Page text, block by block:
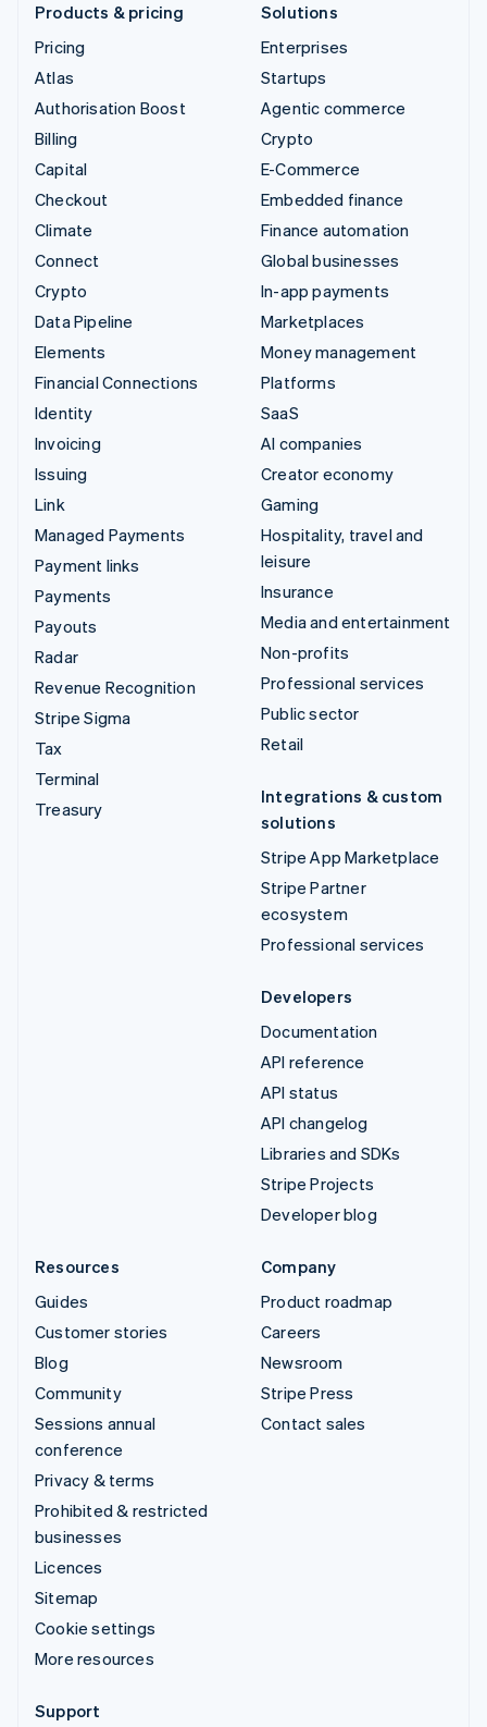
Products & pricing
Pricing
Atlas
Authorisation Boost
Billing
Capital
Checkout
Climate
Connect
Crypto
Data Pipeline
Elements
Financial Connections
Identity
Invoicing
Issuing
Link
Managed Payments
Payment links
Payments
Payouts
Radar
Revenue Recognition
Stripe Sigma
Tax
Terminal
Treasury
Solutions
Enterprises
Startups
Agentic commerce
Crypto
E-Commerce
Embedded finance
Finance automation
Global businesses
In-app payments
Marketplaces
Money management
Platforms
SaaS
AI companies
Creator economy
Gaming
Hospitality, travel and
leisure
Insurance
Media and entertainment
Non-profits
Professional services
Public sector
Retail
Integrations & custom
solutions
Stripe App Marketplace
Stripe Partner
ecosystem
Professional services
Developers
Documentation
API reference
API status
API changelog
Libraries and SDKs
Stripe Projects
Developer blog
Resources
Guides
Customer stories
Blog
Community
Sessions annual
conference
Privacy & terms
Prohibited & restricted
businesses
Licences
Sitemap
Cookie settings
More resources
Company
Product roadmap
Careers
Newsroom
Stripe Press
Contact sales
Support